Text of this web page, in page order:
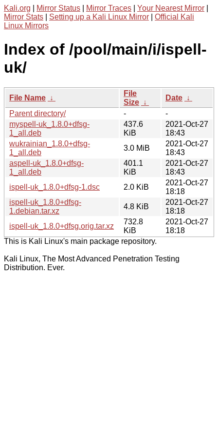
Kali.org Mirror Status Mirror Traces Your Nearest Mirror
Mirror Stats
Setting up a Kali Linux Mirror
Official Kali
Linux Mirrors
Index of /pool/main/i/ispell-
uk/
File Name ↓
File
Size ↓
Date ↓
Parent directory/
-
-
myspell-uk_1.8.0+dfsg-
1_all.deb
437.6
KiB
2021-Oct-27
18:43
wukrainian_1.8.0+dfsg-
1_all.deb
3.0 MiB
2021-Oct-27
18:43
aspell-uk_1.8.0+dfsg-
1_all.deb
401.1
KiB
2021-Oct-27
18:43
ispell-uk_1.8.0+dfsg-1.dsc
2.0 KiB
2021-Oct-27
18:18
ispell-uk_1.8.0+dfsg-
1.debian.tar.xz
4.8 KiB
2021-Oct-27
18:18
ispell-uk_1.8.0+dfsg.orig.tar.xz
732.8
KiB
2021-Oct-27
18:18
This is Kali Linux's main package repository.
Kali Linux, The Most Advanced Penetration Testing
Distribution. Ever.